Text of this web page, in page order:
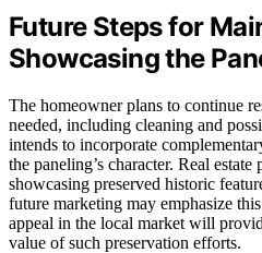
Future Steps for
Showcasing the
The homeowner plans to continue
needed, including cleaning and
intends to incorporate
the paneling’s character. Real estate
showcasing preserved historic
future marketing may emphasize
appeal in the local market will
value of such preservation efforts.